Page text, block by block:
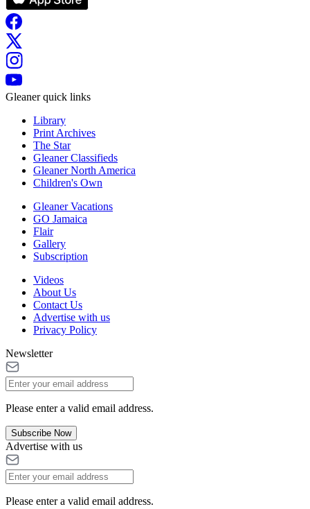
Gleaner quick links
Library
Print Archives
The Star
Gleaner Classifieds
Gleaner North America
Children's Own
Gleaner Vacations
GO Jamaica
Flair
Gallery
Subscription
Videos
About Us
Contact Us
Advertise with us
Privacy Policy
Newsletter
Please enter a valid email address.
Subscribe Now
Advertise with us
Please enter a valid email address.